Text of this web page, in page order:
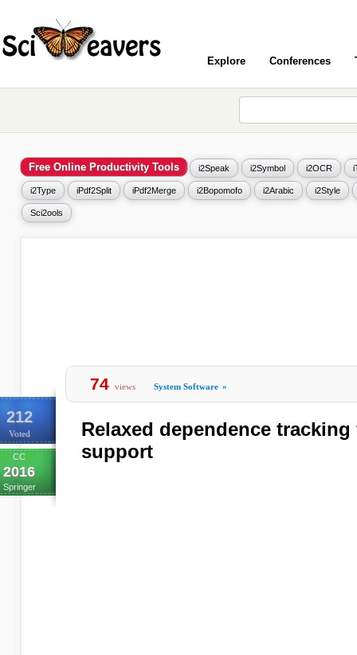
Explore Conferences
Free Online Productivity Tools i2Speak i2Symbol i2OCR
i2Type iPdf2Split iPdf2Merge i2Bopomofo i2Arabic i2Style
Sci2ools
212
Voted
CC
2016
Springer
74 views System Software »
Relaxed dependence
support